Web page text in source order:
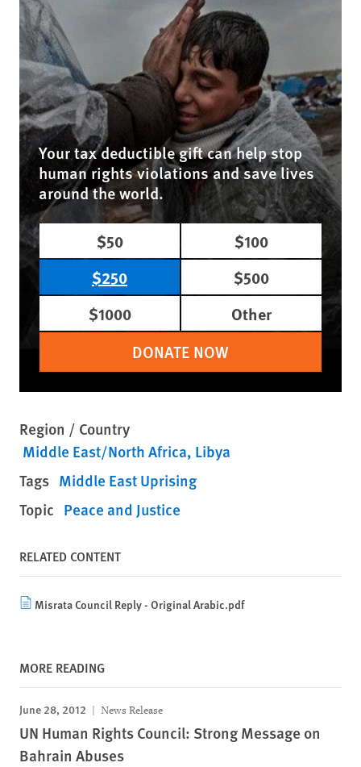
Your tax deductible gift can help stop
human rights violations and save lives
around the world.
$50
$100
$250
$500
$1000
Other
DONATE NOW
Region / Country
Middle East/North Africa Libya
Tags Middle East Uprising
Topic Peace and Justice
RELATED CONTENT
Misrata Council Reply - Original Arabic.pdf
MORE READING
June 28, 2012 News Release
UN Human Rights Council: Strong Message on
Bahrain Abuses